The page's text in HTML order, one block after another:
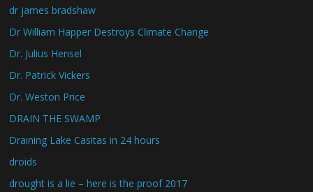
dr james bradshaw
Dr William Happer Destroys Climate Change
Dr. Julius Hensel
Dr. Patrick Vickers
Dr. Weston Price
DRAIN THE SWAMP
Draining Lake Casitas in 24 hours
droids
drought is a lie – here is the proof 2017